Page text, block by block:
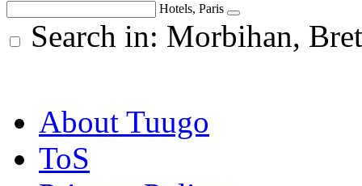
Hotels, Paris
Search in: Morbihan,
About Tuugo
ToS